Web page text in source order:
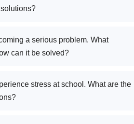
a serious problem. What
can it be solved?
stress at school. What are the